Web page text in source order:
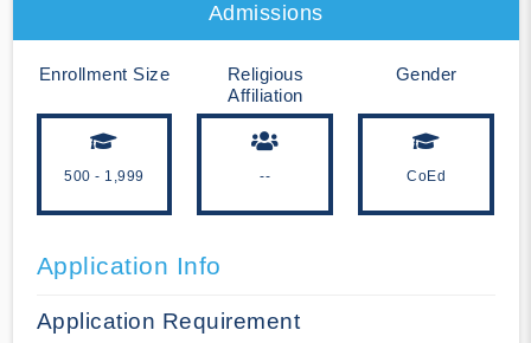
Admissions
Enrollment Size
500 - 1,999
Religious
Affiliation
--
Gender
CoEd
Application Info
Application Requirement